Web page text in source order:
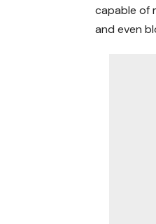
capable of
and even